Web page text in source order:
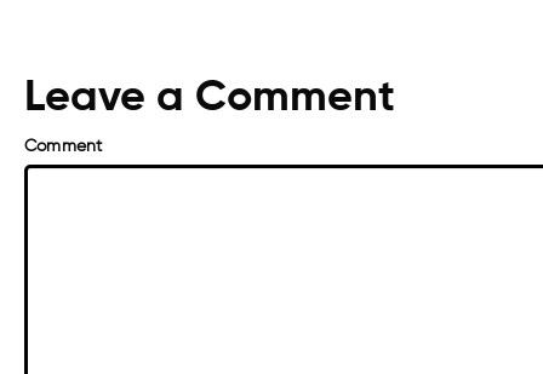
Leave a Comment
Comment